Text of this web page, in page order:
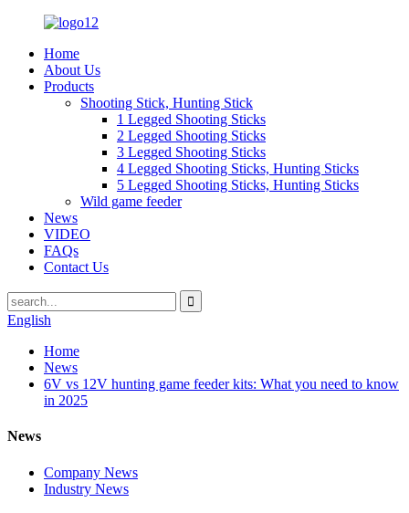
Home
About Us
Products
Shooting Stick, Hunting Stick
1 Legged Shooting Sticks
2 Legged Shooting Sticks
3 Legged Shooting Sticks
4 Legged Shooting Sticks, Hunting Sticks
5 Legged Shooting Sticks, Hunting Sticks
Wild game feeder
News
VIDEO
FAQs
Contact Us
English
Home
News
6V vs 12V hunting game feeder kits: What you need to know
in 2025
News
Company News
Industry News